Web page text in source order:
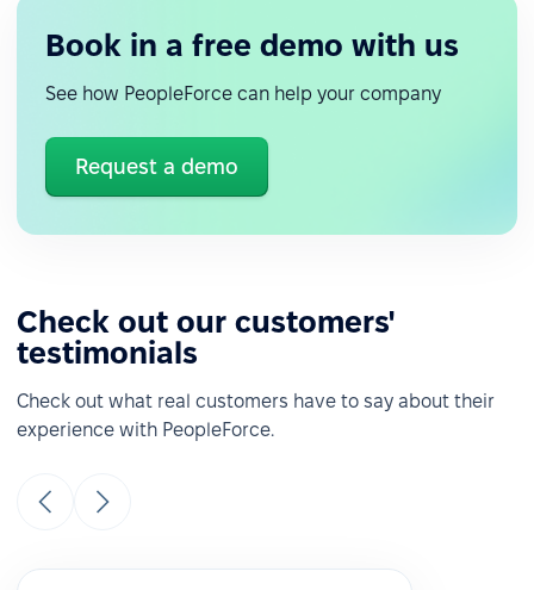
Book in a free demo with us
See how PeopleForce can help your company
Request a demo
Check out our customers'
testimonials
Check out what real customers have to say about their
experience with PeopleForce.